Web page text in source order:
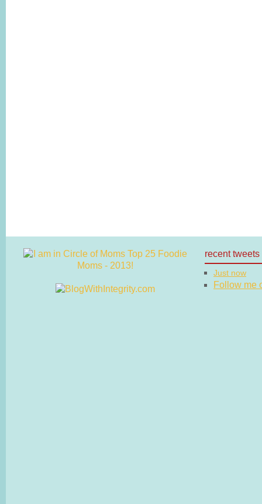
recent tweets
Just now
Follow me